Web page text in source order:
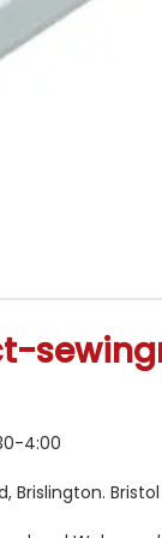
4:00
Brislington. Bristol